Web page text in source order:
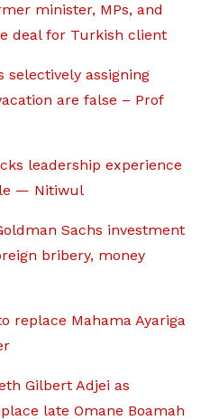
minister, MPs, and
deal for Turkish client
selectively assigning
are false – Prof
leadership experience
— Nitiwul
Sachs investment
bribery, money
replace Mahama Ayariga
Gilbert Adjei as
late Omane Boamah